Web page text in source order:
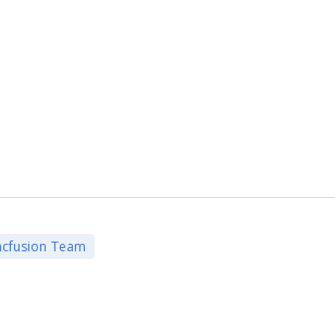
Team